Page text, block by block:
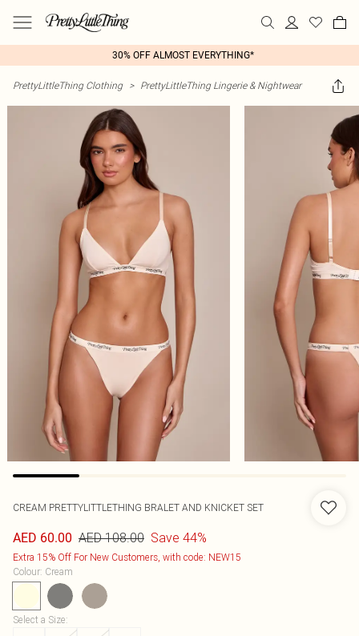
30% OFF ALMOST EVERYTHING*
PrettyLittleThing Clothing > PrettyLittleThing Lingerie & Nightwear
CREAM PRETTYLITTLETHING BRALET AND KNICKET SET
AED 60.00 AED 108.00 Save 44%
Extra 15% Off For New Customers, with code: NEW15
Colour: Cream
Select a Size: